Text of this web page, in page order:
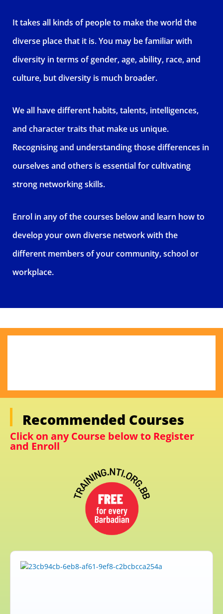
It takes all kinds of people to make the world the
diverse place that it is. You may be familiar with
diversity in terms of gender, age, ability, race, and
culture, but diversity is much broader.
We all have different habits, talents, intelligences,
and character traits that make us unique.
Recognising and understanding those differences in
ourselves and others is essential for cultivating
strong networking skills.
Enrol in any of the courses below and learn how to
develop your own diverse network with the
different members of your community, school or
workplace.
Recommended Courses
Click on any Course below to Register
and Enroll